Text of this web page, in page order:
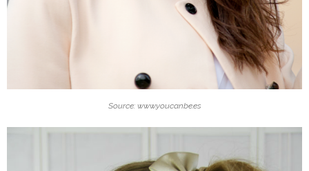
Source: www.youcanbe.es